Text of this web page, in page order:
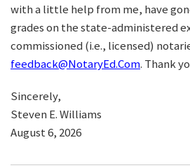
with a little help from me, have
grades on the state-administered
commissioned (i.e., licensed)
feedback@NotaryEd.Com. Thank
Sincerely,
Steven E. Williams
August 6, 2026